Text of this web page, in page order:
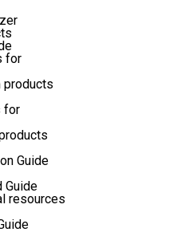
for
products
for
Guide
Guide
resources